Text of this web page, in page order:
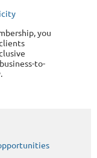
you
to-